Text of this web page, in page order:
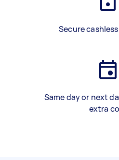
Secure
Same day or next
extra